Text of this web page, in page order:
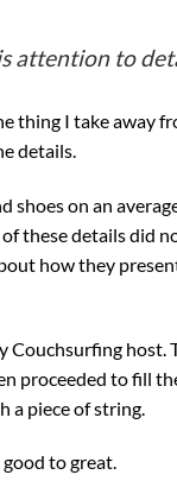
attention to
thing I take away
details.
shoes on an
these details did
how they
Couchsurfing host.
proceeded to fill
a piece of string.
to great.